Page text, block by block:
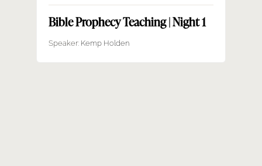
Bible Prophecy Teaching | Night 1
Speaker: Kemp Holden